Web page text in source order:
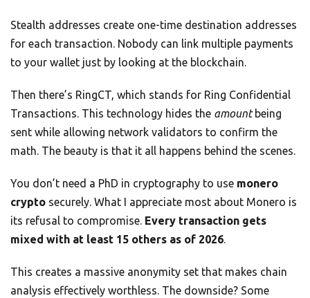
Stealth addresses create one-time destination addresses
for each transaction. Nobody can link multiple payments
to your wallet just by looking at the blockchain.
Then there’s RingCT, which stands for Ring Confidential
Transactions. This technology hides the amountbeing
sent while allowing network validators to confirm the
math. The beauty is that it all happens behind the scenes.
You don’t need a PhD in cryptography to use monero
crypto securely. What I appreciate most about Monero is
its refusal to compromise. Every transaction gets
mixed with at least 15 others as of 2026.
This creates a massive anonymity set that makes chain
analysis effectively worthless. The downside? Some